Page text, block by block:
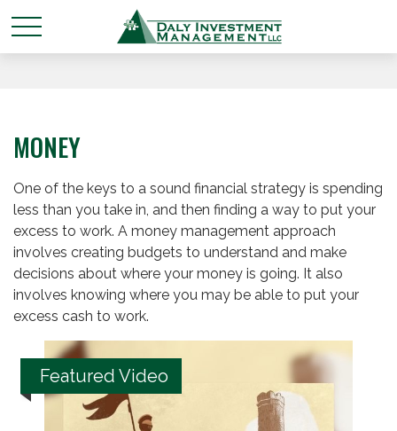
MONEY
One of the keys to a sound financial strategy is spending
less than you take in, and then finding a way to put your
excess to work. A money management approach
involves creating budgets to understand and make
decisions about where your money is going. It also
involves knowing where you may be able to put your
excess cash to work.
Featured Video